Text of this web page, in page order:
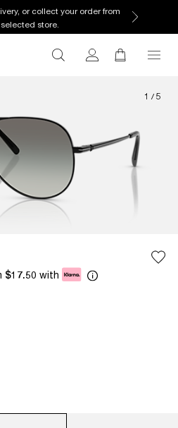
or collect your order from
store.
1 / 5
$17.50 with